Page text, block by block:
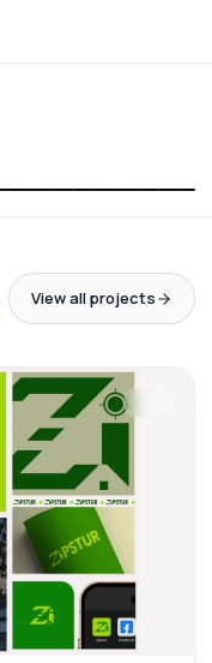
View all projects